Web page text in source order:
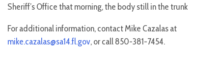
Sheriff’s Office that morning, the body still in the trunk
For additional information, contact Mike Cazalas at
mike.cazalas@sa14.fl.gov, or call 850-381-7454.